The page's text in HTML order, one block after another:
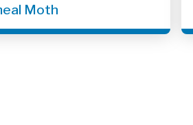
Moth